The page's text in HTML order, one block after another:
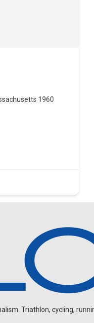
1960
Triathlon, cycling,